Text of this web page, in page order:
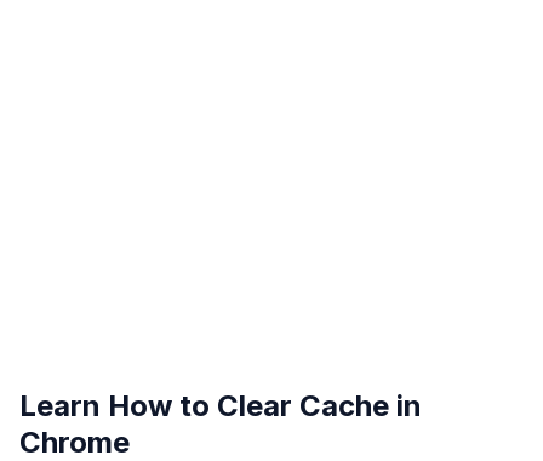
Learn How to Clear Cache in
Chrome